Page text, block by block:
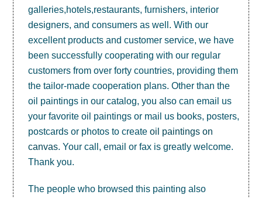
galleries,hotels,restaurants, furnishers, interior
designers, and consumers as well. With our
excellent products and customer service, we have
been successfully cooperating with our regular
customers from over forty countries, providing them
the tailor-made cooperation plans. Other than the
oil paintings in our catalog, you also can email us
your favorite oil paintings or mail us books, posters,
postcards or photos to createoil paintings on
canvas. Your call, email or fax is greatly welcome.
Thank you.
The people who browsed this painting also